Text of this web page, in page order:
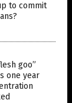
to commit
goo”
one year